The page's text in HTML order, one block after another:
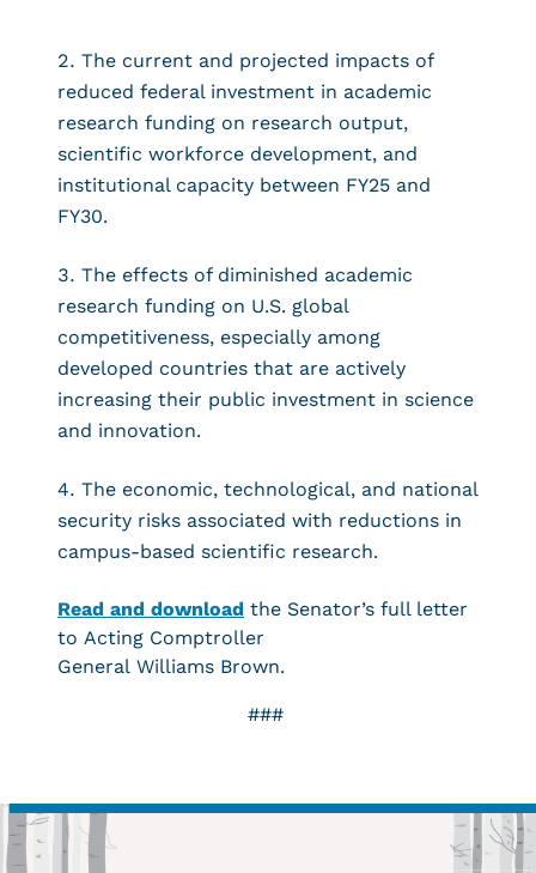
The current and projected impacts of
reduced federal investment in academic
research funding on research output,
scientific workforce development, and
institutional capacity between FY25 and
FY30.
The effects of diminished academic
research funding on U.S. global
competitiveness, especially among
developed countries that are actively
increasing their public investment in science
and innovation.
The economic, technological, and national
security risks associated with reductions in
campus-based scientific research.
Read and download the Senator’s full letter
to Acting Comptroller
General Williams Brown.
###